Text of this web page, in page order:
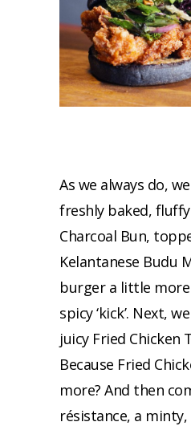
As we always do,
freshly baked,
Charcoal Bun,
Kelantanese Budu
burger a little
spicy ‘kick’. Next,
juicy Fried Chicken
Because Fried
more? And then
résistance, a